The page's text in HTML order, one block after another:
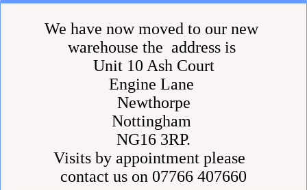
We have now moved to our new
warehouse the address is
Unit 10 Ash Court
Engine Lane
Newthorpe
Nottingham
NG16 3RP.
Visits by appointment please
contact us on 07766 407660